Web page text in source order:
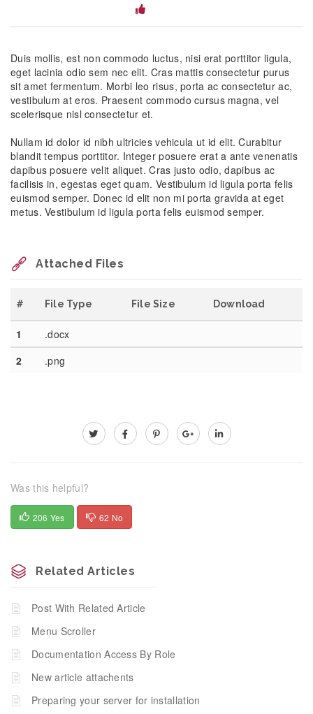
Duis mollis, est non commodo luctus, nisi erat porttitor ligula,
eget lacinia odio sem nec elit. Cras mattis consectetur purus
sit amet fermentum. Morbi leo risus, porta ac consectetur ac,
vestibulum at eros. Praesent commodo cursus magna, vel
scelerisque nisl consectetur et.
Nullam id dolor id nibh ultricies vehicula ut id elit. Curabitur
blandit tempus porttitor. Integer posuere erat a ante venenatis
dapibus posuere velit aliquet. Cras justo odio, dapibus ac
facilisis in, egestas eget quam. Vestibulum id ligula porta felis
euismod semper. Donec id elit non mi porta gravida at eget
metus. Vestibulum id ligula porta felis euismod semper.
Attached Files
# File Type File Size Download
1
.docx
2
.png
Was this helpful?
206 Yes 62 No
Related Articles
Post With Related Article
Menu Scroller
Documentation Access By Role
New article attachents
Preparing your server for installation